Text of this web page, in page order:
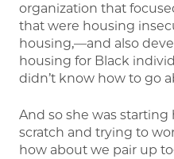
organization that
that were housing
housing,—and also
housing for Black
didn’t know how to go
And so she was
scratch and trying to
how about we pair up